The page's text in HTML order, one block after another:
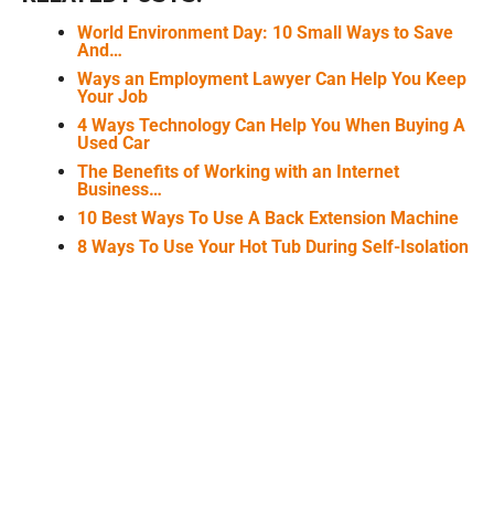
World Environment Day: 10 Small Ways to Save
And…
Ways an Employment Lawyer Can Help You Keep
Your Job
4 Ways Technology Can Help You When Buying A
Used Car
The Benefits of Working with an Internet
Business…
10 Best Ways To Use A Back Extension Machine
8 Ways To Use Your Hot Tub During Self-Isolation